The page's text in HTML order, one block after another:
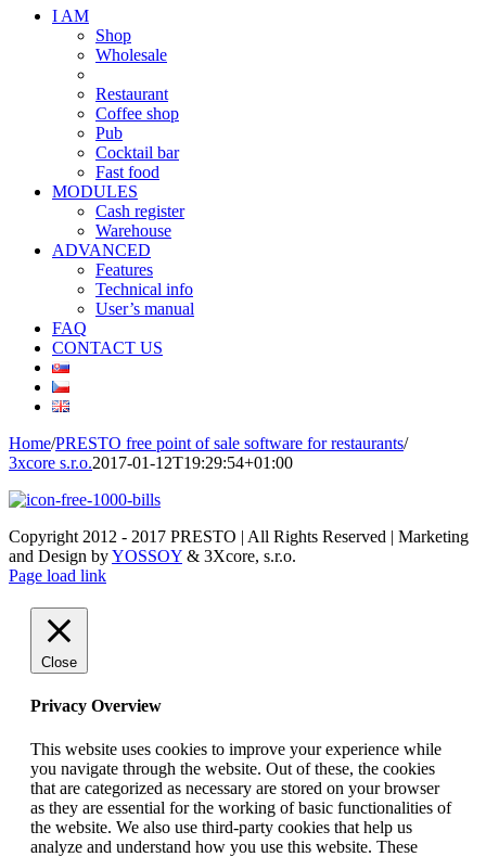
I AM
Shop
Wholesale
Restaurant
Coffee shop
Pub
Cocktail bar
Fast food
MODULES
Cash register
Warehouse
ADVANCED
Features
Technical info
User’s manual
FAQ
CONTACT US
Home/PRESTO free point of sale software for restaurants/
3xcore s.r.o.2017-01-12T19:29:54+01:00
Copyright 2012 - 2017 PRESTO | All Rights Reserved | Marketing
and Design byYOSSOY & 3Xcore, s.r.o.
Page load link
Close
Privacy Overview
This website uses cookies to improve your experience while
you navigate through the website. Out of these, the cookies
that are categorized as necessary are stored on your browser
as they are essential for the working of basic functionalities of
the website. We also use third-party cookies that help us
analyze and understand how you use this website. These